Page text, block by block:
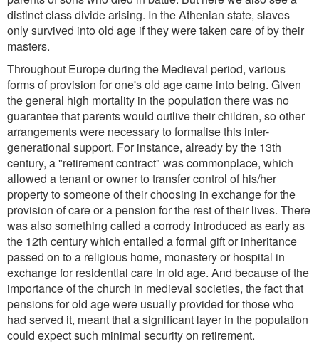
distinct class divide arising. In the Athenian state, slaves
only survived into old age if they were taken care of by their
masters.
Throughout Europe during the Medieval period, various
forms of provision for one's old age came into being. Given
the general high mortality in the population there was no
guarantee that parents would outlive their children, so other
arrangements were necessary to formalise this inter-
generational support. For instance, already by the 13th
century, a "retirement contract" was commonplace, which
allowed a tenant or owner to transfer control of his/her
property to someone of their choosing in exchange for the
provision of care or a pension for the rest of their lives. There
was also something called a corrody introduced as early as
the 12th century which entailed a formal gift or inheritance
passed on to a religious home, monastery or hospital in
exchange for residential care in old age. And because of the
importance of the church in medieval societies, the fact that
pensions for old age were usually provided for those who
had served it, meant that a significant layer in the population
could expect such minimal security on retirement.